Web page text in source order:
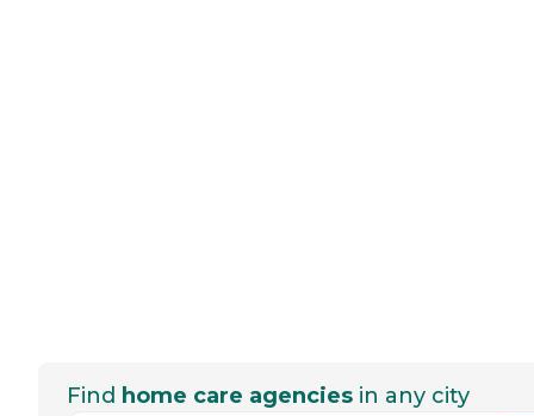
Find home care agencies in any city